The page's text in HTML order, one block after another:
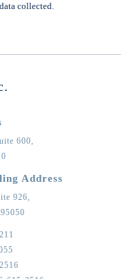
collected.
600,
Address
926,
95050